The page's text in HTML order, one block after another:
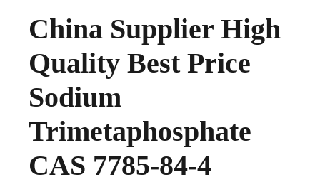
China Supplier High
Quality Best Price
Sodium
Trimetaphosphate
CAS 7785-84-4